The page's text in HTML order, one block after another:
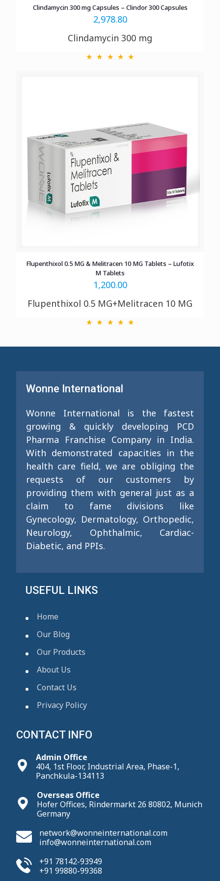
Clindamycin 300 mg Capsules – Clindor 300 Capsules
2,978.80
Clindamycin 300 mg
Flupenthixol 0.5 MG & Melitracen 10 MG Tablets – Lufotix
M Tablets
1,200.00
Flupenthixol 0.5 MG+Melitracen 10 MG
Wonne International
Wonne International is the fastest
growing & quickly developing PCD
Pharma Franchise Company in India.
With demonstrated capacities in the
health care field, we are obliging the
requests of our customers by
providing them with general just as a
claim to fame divisions like
Gynecology, Dermatology, Orthopedic,
Neurology, Ophthalmic, Cardiac-
Diabetic, and PPIs.
USEFUL LINKS
Home
Our Blog
Our Products
About Us
Contact Us
Privacy Policy
CONTACT INFO
Admin Office
404, 1st Floor, Industrial Area, Phase-1,
Panchkula-134113
Overseas Office
Hofer Offices, Rindermarkt 26 80802, Munich
Germany
network@wonneinternational.com
info@wonneinternational.com
+91 78142-93949
+91 99880-99368